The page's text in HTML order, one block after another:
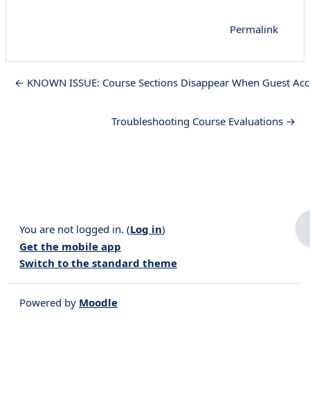
Permalink
← KNOWN ISSUE: Course Sections Disappear When Guest
Troubleshooting Course Evaluations →
You are not logged in. (Log in)
Get the mobile app
Switch to the standard theme
Powered by Moodle